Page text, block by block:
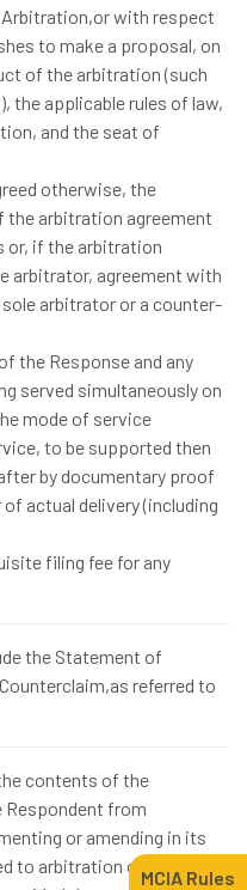
with respect
to make a proposal, on
of the arbitration (such
the applicable rules of law,
and the seat of
otherwise, the
arbitration agreement
or, if the arbitration
arbitrator, agreement with
sole arbitrator or a counter-
the Response and any
served simultaneously on
mode of service
to be supported then
by documentary proof
actual delivery (including
filing fee for any
the Statement of
referred to
contents of the
from
or amending in its
to arbitration or the reliefs
MCIA Rules